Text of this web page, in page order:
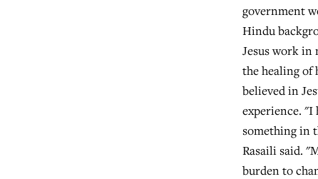
government
Hindu
Jesus work in
the healing of
believed in
experience. "I
something in
Rasaili said.
burden to